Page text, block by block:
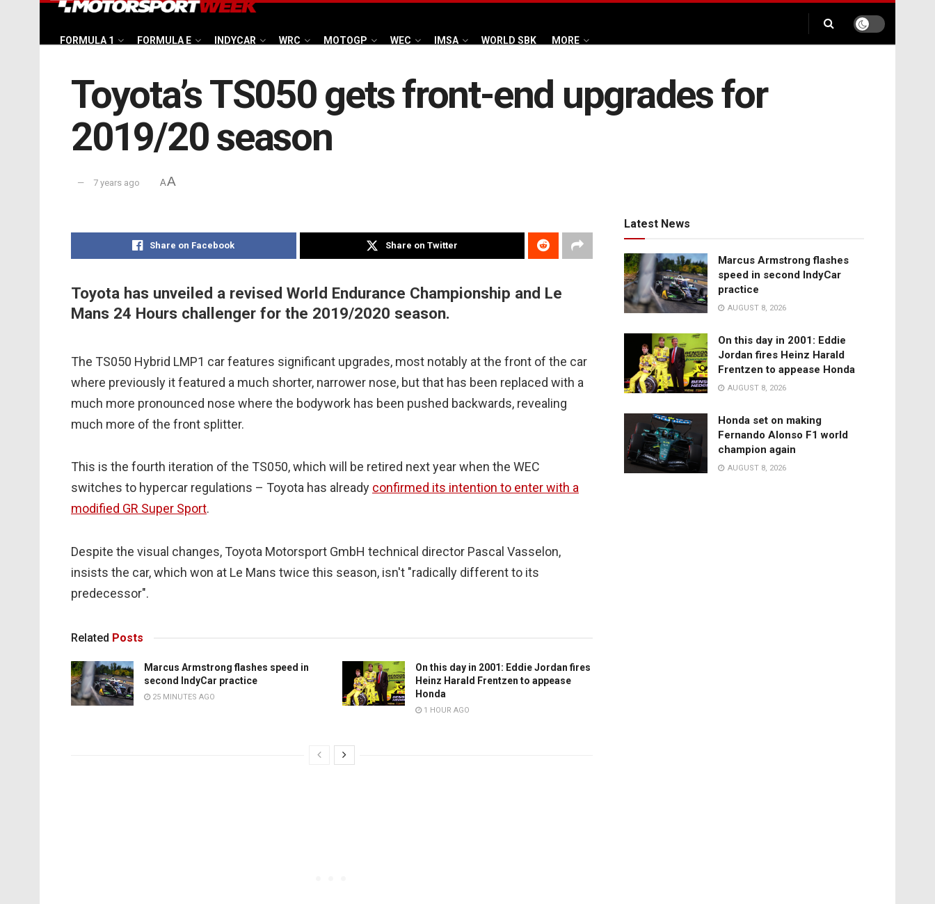
FORMULA 1 FORMULA E INDYCAR WRC MOTOGP WEC IMSA WORLD SBK MORE
Toyota’s TS050 gets front-end upgrades for
2019/20 season
7 years ago AA
Share on Facebook Share on Twitter
Toyota has unveiled a revised World Endurance Championship and Le
Mans 24 Hours challenger for the 2019/2020 season.
The TS050 Hybrid LMP1 car features significant upgrades, most notably at the front of the car
where previously it featured a much shorter, narrower nose, but that has been replaced with a
much more pronounced nose where the bodywork has been pushed backwards, revealing
much more of the front splitter.
This is the fourth iteration of the TS050, which will be retired next year when the WEC
switches to hypercar regulations – Toyota has already confirmed its intention to enter with a
modified GR Super Sport.
Despite the visual changes, Toyota Motorsport GmbH technical director Pascal Vasselon,
insists the car, which won at Le Mans twice this season, isn't "radically different to its
predecessor".
Related Posts
Marcus Armstrong flashes speed in
second IndyCar practice
25 MINUTES AGO
On this day in 2001: Eddie Jordan fires
Heinz Harald Frentzen to appease
Honda
1 HOUR AGO
Latest News
Marcus Armstrong flashes
speed in second IndyCar
practice
AUGUST 8, 2026
On this day in 2001: Eddie
Jordan fires Heinz Harald
Frentzen to appease Honda
AUGUST 8, 2026
Honda set on making
Fernando Alonso F1 world
champion again
AUGUST 8, 2026